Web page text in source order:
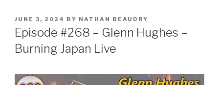
POSTED
ON
JUNE 3, 2024 BY NATHAN BEAUDRY
Episode #268 – Glenn Hughes –
Burning Japan Live